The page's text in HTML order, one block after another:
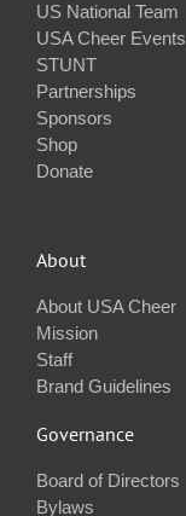
US National Team
USA Cheer Events
STUNT
Partnerships
Sponsors
Shop
Donate
About
About USA Cheer
Mission
Staff
Brand Guidelines
Governance
Board of Directors
Bylaws